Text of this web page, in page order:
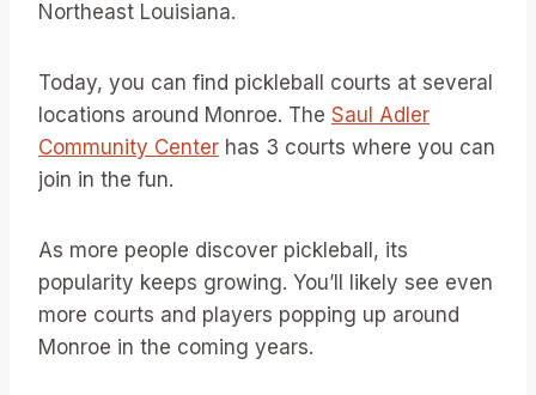
Northeast Louisiana.
Today, you can find pickleball courts at several
locations around Monroe. The Saul Adler
Community Center has 3 courts where you can
join in the fun.
As more people discover pickleball, its
popularity keeps growing. You’ll likely see even
more courts and players popping up around
Monroe in the coming years.